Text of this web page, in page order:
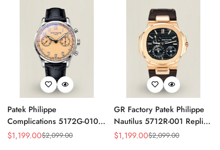
Patek Philippe
Complications 5172G-010
Replica Rose Opaline
Sale
$1,199.00
Regular
$2,099.00
GR Factory Patek Philippe
Nautilus 5712R-001 Replica
Black Dial Brown Leather
Sale
$1,199.00
Regular
$2,099.00